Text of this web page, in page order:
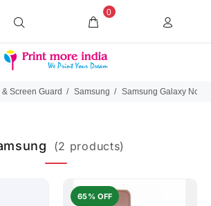
0
Screen Guard Samsung Samsung Galaxy Note
(2 products)
65% OFF